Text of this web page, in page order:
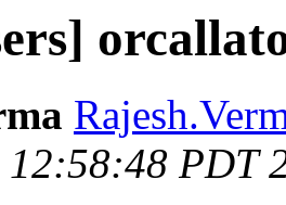
PDT